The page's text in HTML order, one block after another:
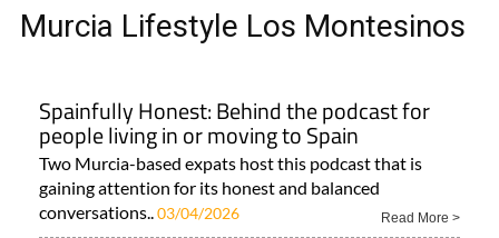
Murcia Lifestyle Los Montesinos
Spainfully Honest: Behind the podcast for
people living in or moving to Spain
Two Murcia-based expats host this podcast that is
gaining attention for its honest and balanced
conversations..03/04/2026 Read More >